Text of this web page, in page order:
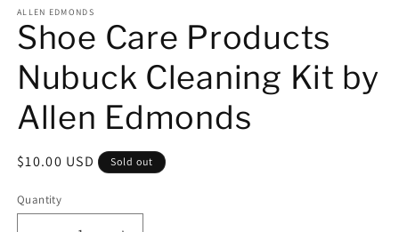
ALLEN EDMONDS
Shoe Care Products
Nubuck Cleaning Kit by
Allen Edmonds
Regular
$10.00 USD Sold out
Quantity
Quantity